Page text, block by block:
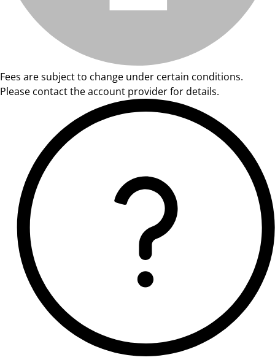
Fees are subject to change under certain conditions.
Please contact the account provider for details.